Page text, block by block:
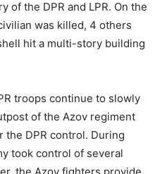
of the DPR and LPR. On the
was killed, 4 others
hit a multi-story building
troops continue to slowly
of the Azov regiment
DPR control. During
took control of several